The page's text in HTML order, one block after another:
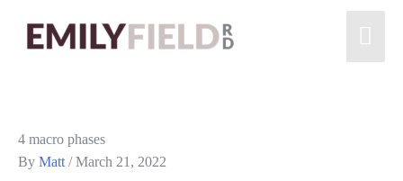
4 macro phases
By Matt /March 21, 2022